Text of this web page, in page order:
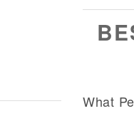
Available
What